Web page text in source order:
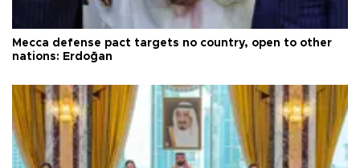
Mecca defense pact targets no country, open to other
nations: Erdoğan